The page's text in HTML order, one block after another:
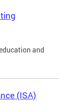
and
(ISA)